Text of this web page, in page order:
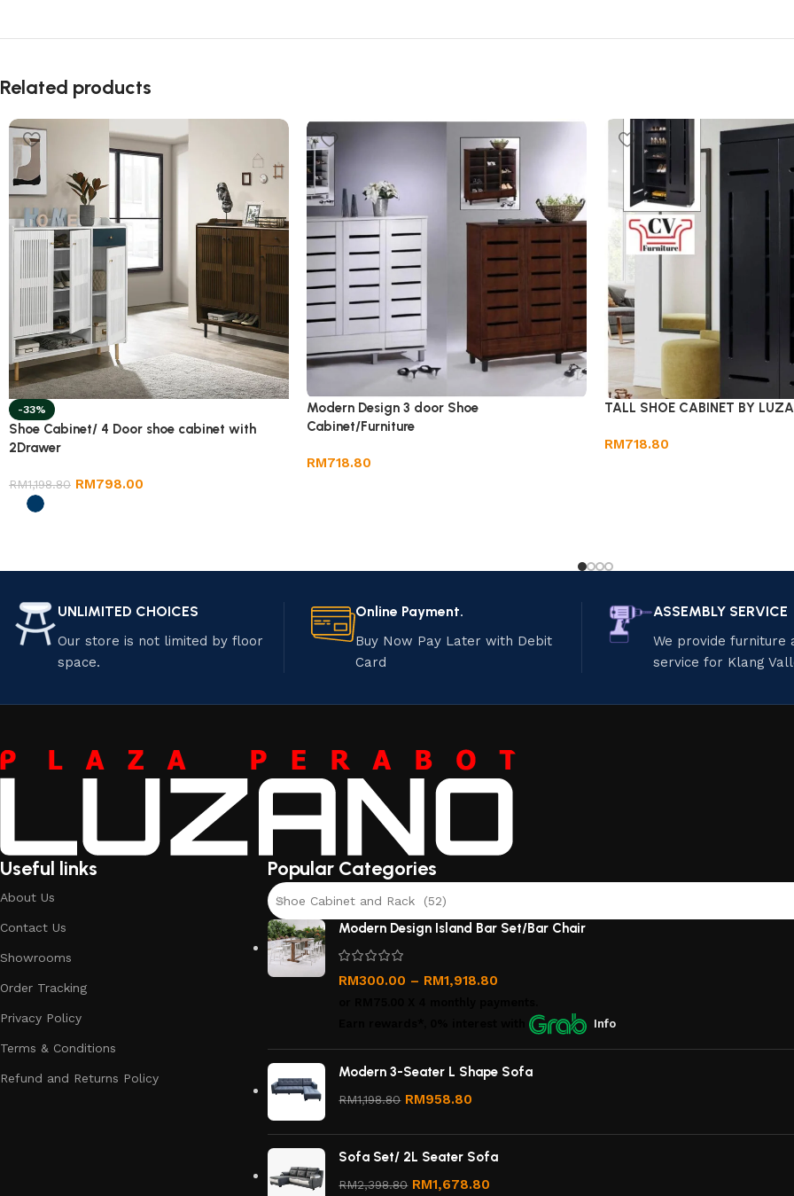
Related products
-33%
Shoe Cabinet/ 4 Door shoe cabinet with
2Drawer
RM1,198.80 RM798.00
Modern Design 3 door Shoe
Cabinet/Furniture
RM718.80
TALL SHOE CABINET BY
RM718.80
UNLIMITED CHOICES
Our store is not limited by floor
space.
Online Payment.
Buy Now Pay Later with Debit
Card
ASSEMBLY SERVICE
We provide furniture
service for Klang
Useful links
About Us
Contact Us
Showrooms
Order Tracking
Privacy Policy
Terms & Conditions
Refund and Returns Policy
Popular Categories
Shoe Cabinet and Rack (52)
Modern Design Island Bar Set/Bar Chair
RM300.00 – RM1,918.80
with Info
Modern 3-Seater L Shape Sofa
RM1,198.80 RM958.80
Sofa Set/ 2L Seater Sofa
RM2,398.80 RM1,678.80